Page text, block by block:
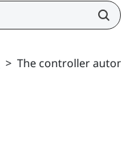
> The controller